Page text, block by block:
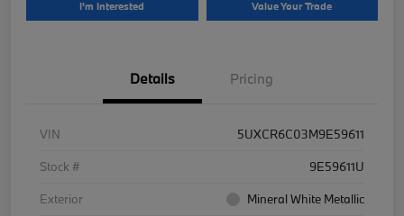
I'm Interested Value Your Trade
Details Pricing
VIN
5UXCR6C03M9E59611
Stock #
9E59611U
Exterior
Mineral White Metallic